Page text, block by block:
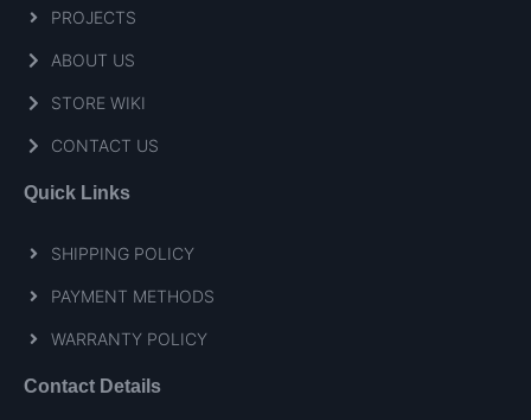
PROJECTS
ABOUT US
STORE WIKI
CONTACT US
Quick Links
SHIPPING POLICY
PAYMENT METHODS
WARRANTY POLICY
Contact Details